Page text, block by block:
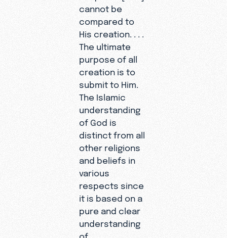
cannot be
compared to
His creation. . . .
The ultimate
purpose of all
creation is to
submit to Him.
The Islamic
understanding
of God is
distinct from all
other religions
and beliefs in
various
respects since
it is based on a
pure and clear
understanding
of